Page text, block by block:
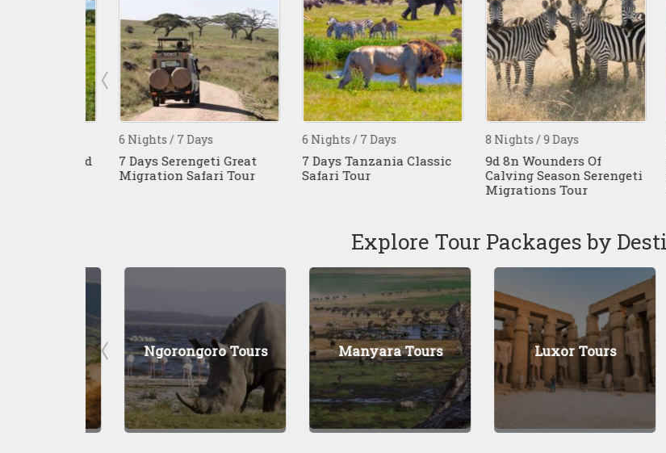
6 Nights / 7 Days
7 Days Serengeti Great
Migration Safari Tour
6 Nights / 7 Days
7 Days Tanzania Classic
Safari Tour
8 Nights / 9 Days
9d 8n Wounders Of
Calving Season Serengeti
Migrations Tour
9
Explore Tour Packages by
Ngorongoro Tours Manyara Tours Luxor Tours